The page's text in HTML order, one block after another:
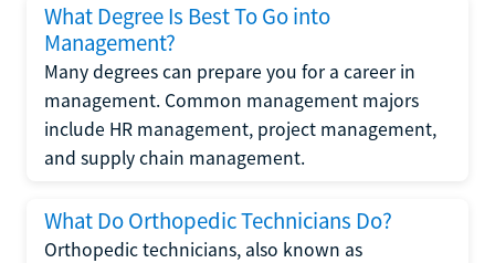
What Degree Is Best To Go into
Management?
Many degrees can prepare you for a career in
management. Common management majors
include HR management, project management,
and supply chain management.
What Do Orthopedic Technicians Do?
Orthopedic technicians, also known as